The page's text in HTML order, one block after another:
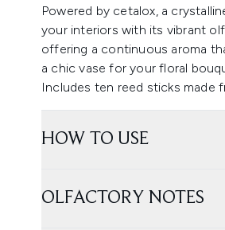
Powered by cetalox, a
your interiors with its vibrant
offering a continuous aroma
a chic vase for your floral
Includes ten reed sticks made
HOW TO USE
OLFACTORY NOTES